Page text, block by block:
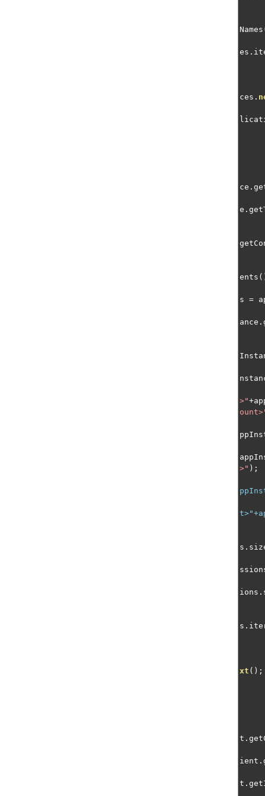
Names
es .
ces .
ce .
e .
ents
s =
ance .
>"+
>" );
s .
ions .
s .
xt ();
t .
ient .
t .